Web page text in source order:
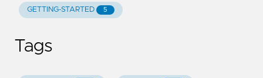
GETTING-STARTED 5
Tags